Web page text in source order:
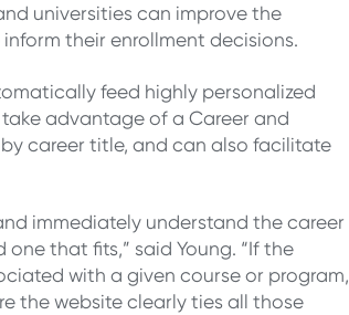
universities can improve the
their enrollment decisions.
feed highly personalized
advantage of a Career and
career title, and can also facilitate
immediately understand the career
that fits,” said Young. “If the
with a given course or program,
the website clearly ties all those